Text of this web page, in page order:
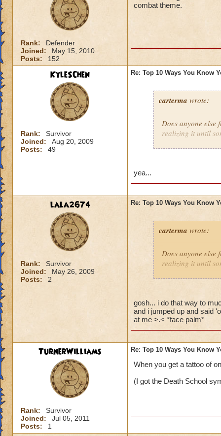
Rank:
Defender
Joined:
May 15, 2010
Posts:
152
combat theme.
KyleSChen
Rank:
Survivor
Joined:
Aug 20, 2009
Posts:
49
Re: Top 10 Ways You Know
carterma wrote:
Does anyone else
realizing it until
yea...
lala2674
Rank:
Survivor
Joined:
May 26, 2009
Posts:
2
Re: Top 10 Ways You Know
carterma wrote:
Does anyone else
realizing it until
gosh... i do that way to
and i jumped up and said
at me >.< *face palm*
TurnerWilliams
Rank:
Survivor
Joined:
Jul 05, 2011
Posts:
1
Re: Top 10 Ways You Know
When you get a tattoo of
(I got the Death School